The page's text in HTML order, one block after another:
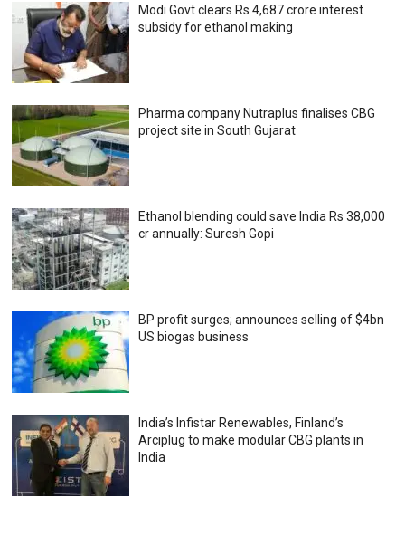
Modi Govt clears Rs 4,687 crore interest
subsidy for ethanol making
Pharma company Nutraplus finalises CBG
project site in South Gujarat
Ethanol blending could save India Rs 38,000
cr annually: Suresh Gopi
BP profit surges; announces selling of $4bn
US biogas business
India’s Infistar Renewables, Finland’s
Arciplug to make modular CBG plants in
India